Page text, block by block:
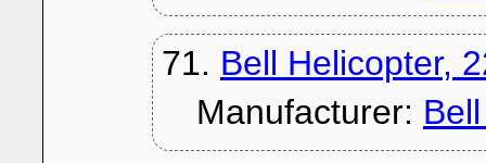
71. Bell Helicopter,
Manufacturer: